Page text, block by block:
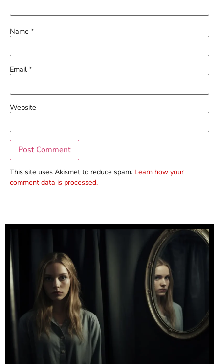
Name *
Email*
Website
This site uses Akismet to reduce spam. Learn how your
comment data is processed.